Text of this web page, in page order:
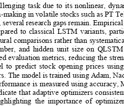
task  due  to  its  nonlinear,
-making in volatile stocks such as PT
several research gaps remain.
to  classical  LSTM  variants,
comparisons rather than
and  hidden  unit  size  on
evaluation metrics, reducing the
to  predict  stock  opening  prices
The model is trained using Adam,
is measured using
that adaptive optimizers
the  importance  of